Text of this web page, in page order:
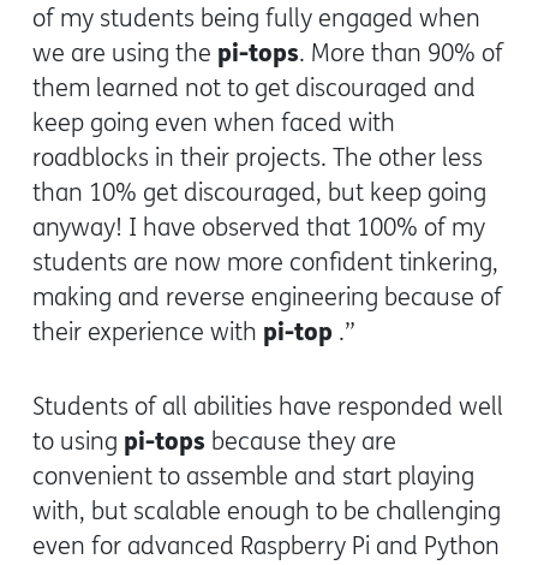
of my students being fully engaged when
we are using the pi-tops. More than 90% of
them learned not to get discouraged and
keep going even when faced with
roadblocks in their projects. The other less
than 10% get discouraged, but keep going
anyway! I have observed that 100% of my
students are now more confident tinkering,
making and reverse engineering because of
their experience with pi-top.”
Students of all abilities have responded well
to using pi-tops because they are
convenient to assemble and start playing
with, but scalable enough to be challenging
even for advanced Raspberry Pi and Python